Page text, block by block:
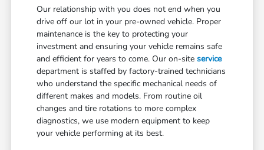
Our relationship with you does not end when you
drive off our lot in your pre-owned vehicle. Proper
maintenance is the key to protecting your
investment and ensuring your vehicle remains safe
and efficient for years to come. Our on-siteservice
department is staffed by factory-trained technicians
who understand the specific mechanical needs of
different makes and models. From routine oil
changes and tire rotations to more complex
diagnostics, we use modern equipment to keep
your vehicle performing at its best.